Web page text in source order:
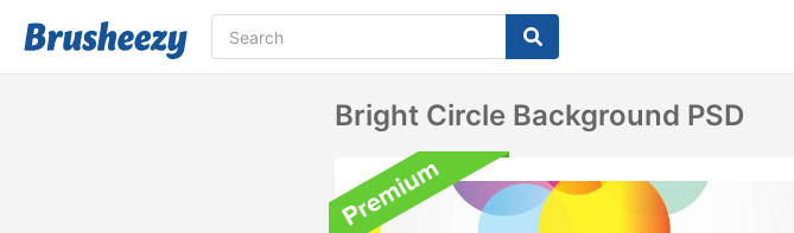
Bright Circle Background PSD